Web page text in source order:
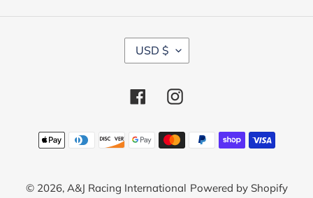
C
U
R
E
C
Y
USD $
FacebookInstagram
Payment
methods
© 2026, A&J Racing International Powered by Shopify